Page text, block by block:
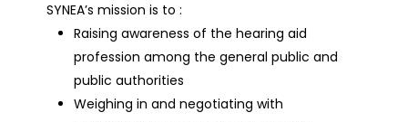
SYNEA’s mission is to :
Raising awareness of the hearing aid
profession among the general public and
public authorities
Weighing in and negotiating with